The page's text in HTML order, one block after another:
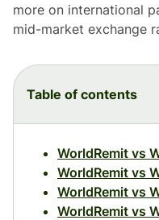
more on international
mid-market exchange
Table of contents
WorldRemit vs
WorldRemit vs
WorldRemit vs
WorldRemit vs